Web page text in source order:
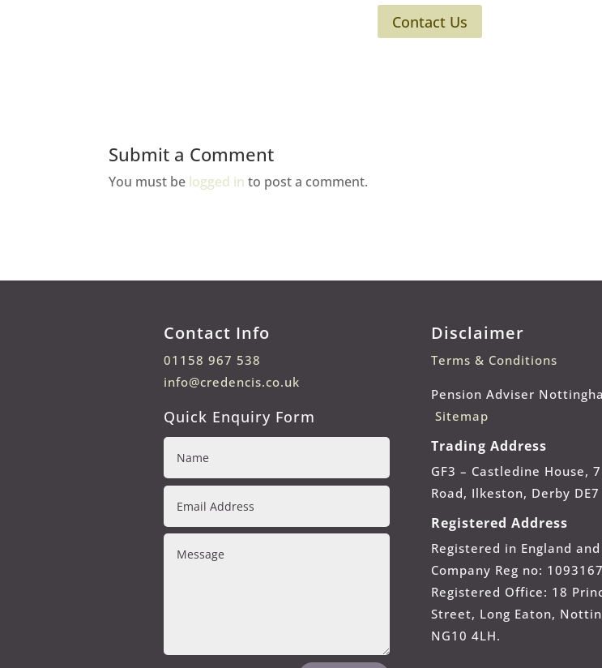
Contact Us
Submit a Comment
You must be logged in to post a comment.
Contact Info
01158 967 538
info@credencis.co.uk
Quick Enquiry Form
Disclaimer
Terms & Conditions
Pension Adviser
Sitemap
Trading Address
GF3 – Castledine House,
Road, Ilkeston, Derby DE7
Registered Address
Registered in England
Company Reg no:
Registered Office: 18
Street, Long Eaton,
NG10 4LH.